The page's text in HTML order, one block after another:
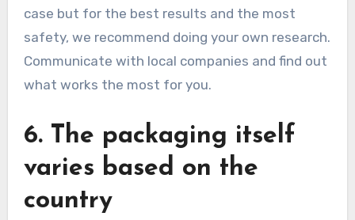
case but for the best results and the most
safety, we recommend doing your own research.
Communicate with local companies and find out
what works the most for you.
6. The packaging itself
varies based on the
country